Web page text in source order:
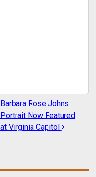
Barbara Rose Johns
Portrait Now Featured
at Virginia Capitol